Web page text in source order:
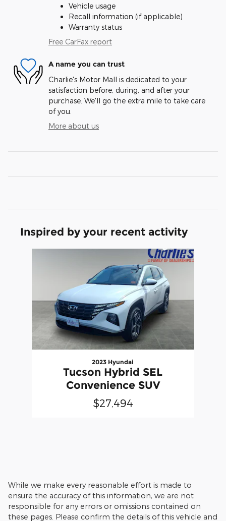
Vehicle usage
Recall information (if applicable)
Warranty status
Free CarFax report
A name you can trust
Charlie's Motor Mall is dedicated to your
satisfaction before, during, and after your
purchase. We'll go the extra mile to take care
of you.
More about us
Inspired by your recent activity
2023 Hyundai
Tucson Hybrid SEL
Convenience SUV
$27,494
While we make every reasonable effort is made to
ensure the accuracy of this information, we are not
responsible for any errors or omissions contained on
these pages. Please confirm the details of this vehicle and